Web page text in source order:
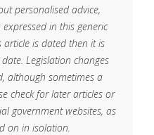
personalised advice,
in this generic
is dated then it is
Legislation changes
although sometimes a
check for later articles or
government websites, as
on in isolation.